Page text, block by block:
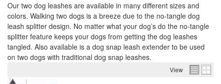
Our two dog leashes are available in many different sizes and
colors. Walking two dogs is a breeze due to the no-tangle dog
leash splitter design. No matter what your dog’s do the no-tangle
splitter feature keeps your dogs from getting the dog leashes
tangled. Also available is a dog snap leash extender to be used
on two dogs with traditional dog snap leashes.
View